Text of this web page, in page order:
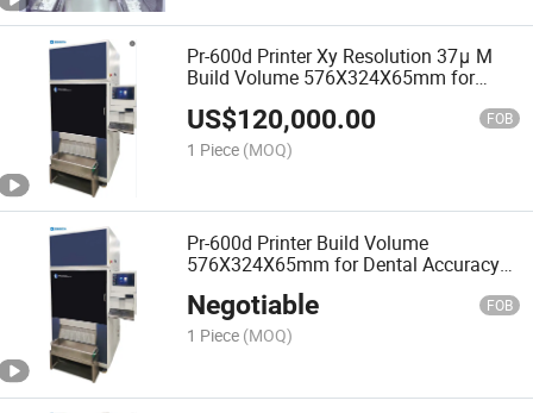
Pr-600d Printer Xy Resolution 37μ M
Build Volume 576X324X65mm for
US$120,000.00 FOB
1 Piece (MOQ)
Pr-600d Printer Build Volume
576X324X65mm for Dental Accuracy
Negotiable FOB
1 Piece (MOQ)